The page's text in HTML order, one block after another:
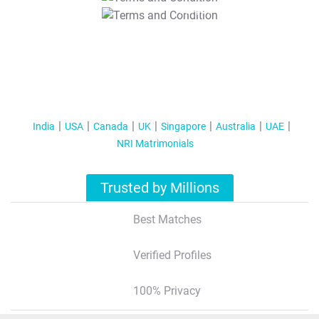
T&C Apply
India USA Canada UK Singapore Australia
UAE
NRI Matrimonials
Trusted by Millions
Best Matches
Verified Profiles
100% Privacy